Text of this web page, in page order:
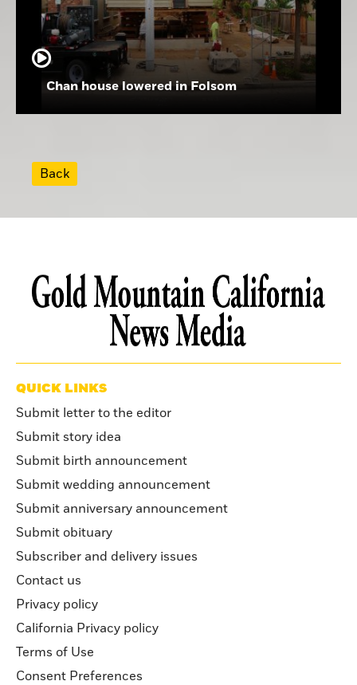
Chan house lowered in Folsom
Back
QUICK LINKS
Submit letter to the editor
Submit story idea
Submit birth announcement
Submit wedding announcement
Submit anniversary announcement
Submit obituary
Subscriber and delivery issues
Contact us
Privacy policy
California Privacy policy
Terms of Use
Consent Preferences